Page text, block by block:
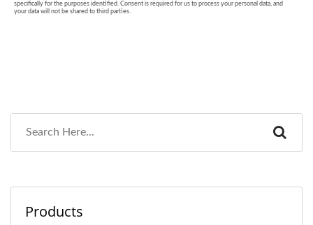
Products